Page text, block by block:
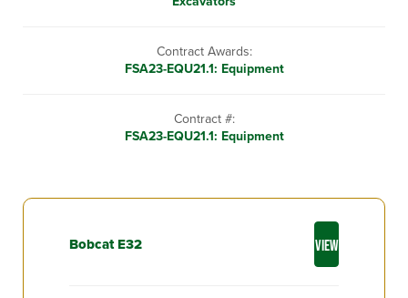
Contract Awards:
FSA23-EQU21.1: Equipment
Contract #:
FSA23-EQU21.1: Equipment
Bobcat E32 VIEW